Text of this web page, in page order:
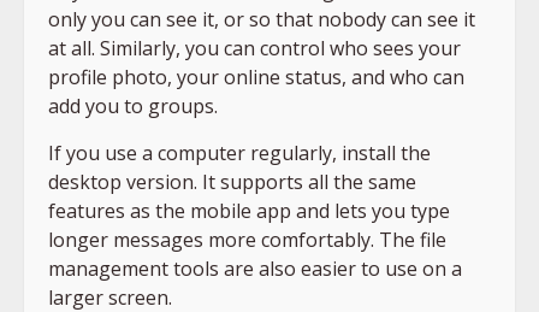
only you can see it, or so that nobody can see it
at all. Similarly, you can control who sees your
profile photo, your online status, and who can
add you to groups.
If you use a computer regularly, install the
desktop version. It supports all the same
features as the mobile app and lets you type
longer messages more comfortably. The file
management tools are also easier to use on a
larger screen.